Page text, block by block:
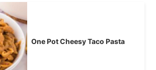
One Pot Cheesy Taco Pasta